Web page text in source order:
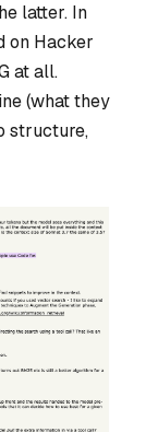
latter. In
on Hacker
at all.
(what they
structure,